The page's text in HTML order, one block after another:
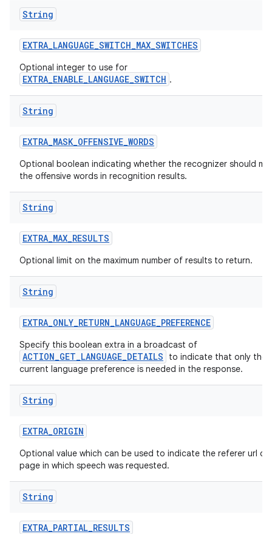
String
EXTRA_LANGUAGE_SWITCH_MAX_SWITCHES
Optional integer to use for
EXTRA_ENABLE_LANGUAGE_SWITCH .
String
EXTRA_MASK_OFFENSIVE_WORDS
Optional boolean indicating whether the recognizer should
the offensive words in recognition results.
String
EXTRA_MAX_RESULTS
Optional limit on the maximum number of results to return.
String
EXTRA_ONLY_RETURN_LANGUAGE_PREFERENCE
Specify this boolean extra in a broadcast of
ACTION_GET_LANGUAGE_DETAILS
to indicate that only the
current language preference is needed in the response.
String
EXTRA_ORIGIN
Optional value which can be used to indicate the referer url of
page in which speech was requested.
String
EXTRA_PARTIAL_RESULTS